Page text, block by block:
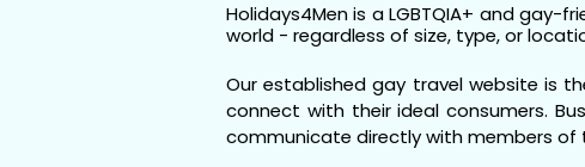
Holidays4Men is a LGBTQIA+ and
world - regardless of size, type, or
Our established gay travel website is
connect with their ideal consumers.
communicate directly with members of